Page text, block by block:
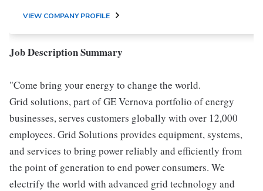
VIEW COMPANY PROFILE
Job Description Summary
"Come bring your energy to change the world.
Grid solutions, part of GE Vernova portfolio of energy
businesses, serves customers globally with over 12,000
employees. Grid Solutions provides equipment, systems,
and services to bring power reliably and efficiently from
the point of generation to end power consumers. We
electrify the world with advanced grid technology and